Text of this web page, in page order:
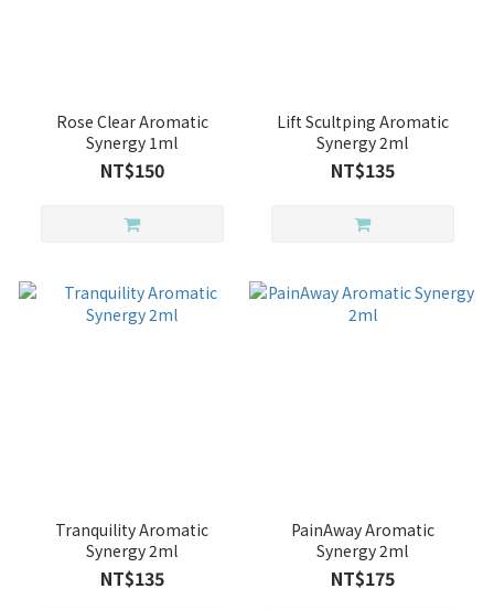
Rose Clear Aromatic
Synergy 1ml
NT$150
Lift Scultping Aromatic
Synergy 2ml
NT$135
Tranquility Aromatic
Synergy 2ml
NT$135
PainAway Aromatic
Synergy 2ml
NT$175